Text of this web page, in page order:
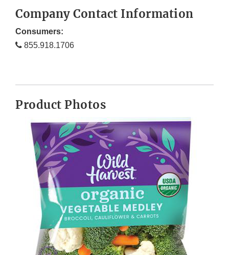
Company Contact Information
Consumers:
855.918.1706
Product Photos